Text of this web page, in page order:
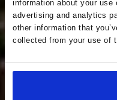
information about your
advertising and analytics
other information that
collected from your use of